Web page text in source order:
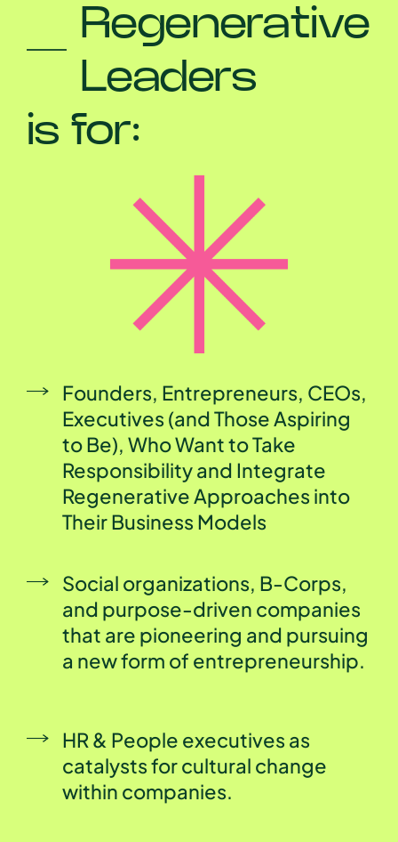
Regenerative
Leaders
is for:
Founders, Entrepreneurs, CEOs,
Executives (and Those Aspiring
to Be), Who Want to Take
Responsibility and Integrate
Regenerative Approaches into
Their Business Models
Social organizations, B-Corps,
and purpose-driven companies
that are pioneering and pursuing
a new form of entrepreneurship.
HR & People executives as
catalysts for cultural change
within companies.